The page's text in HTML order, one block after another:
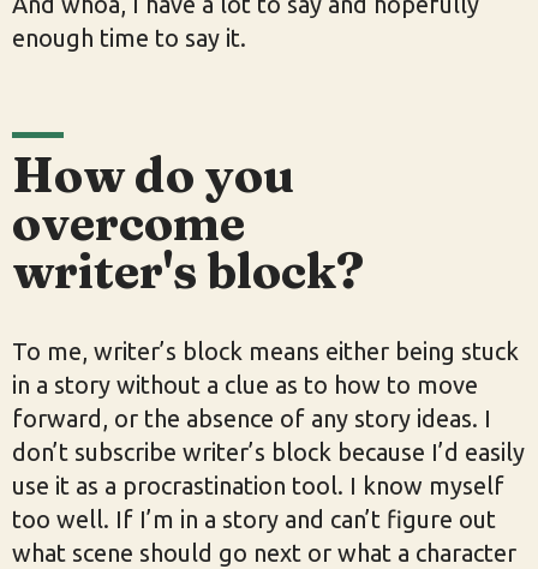
enough time to say it.
How do you
overcome
writer's block?
To me, writer’s block means either being stuck
in a story without a clue as to how to move
forward, or the absence of any story ideas. I
don’t subscribe writer’s block because I’d easily
use it as a procrastination tool. I know myself
too well. If I’m in a story and can’t figure out
what scene should go next or what a character